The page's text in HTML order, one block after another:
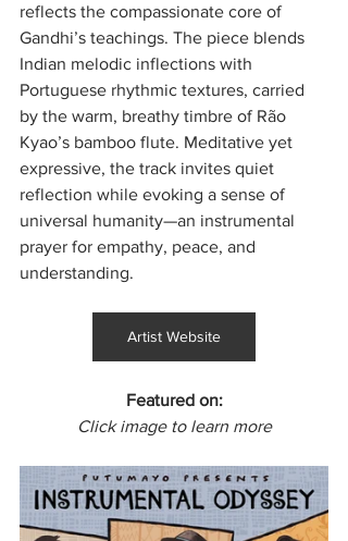
reflects the compassionate core of
Gandhi’s teachings. The piece blends
Indian melodic inflections with
Portuguese rhythmic textures, carried
by the warm, breathy timbre of Rão
Kyao’s bamboo flute. Meditative yet
expressive, the track invites quiet
reflection while evoking a sense of
universal humanity—an instrumental
prayer for empathy, peace, and
understanding.
Artist Website
Featured on:
Click image to learn more